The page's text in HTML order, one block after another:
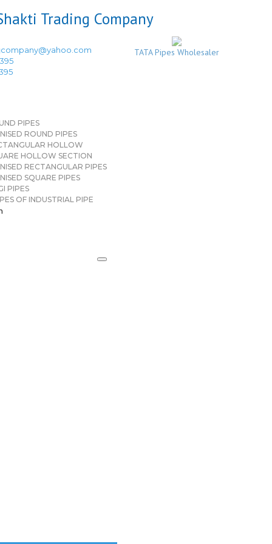
TATA Pipes Wholesaler
PIPES
ROUND PIPES
HOLLOW
HOLLOW SECTION
RECTANGULAR PIPES
SQUARE PIPES
PIPES
OF INDUSTRIAL PIPE